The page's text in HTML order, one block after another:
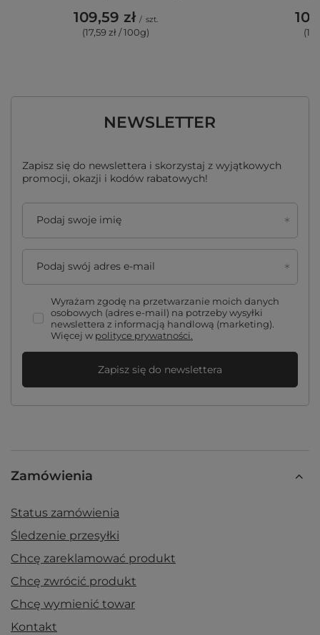
109,59 zł / szt.
(17,59 zł / 100g)
NEWSLETTER
Zapisz się do newslettera i skorzystaj z wyjątkowych
promocji, okazji i kodów rabatowych!
Podaj swoje imię
Podaj swój adres e-mail
Wyrażam zgodę na przetwarzanie moich danych
osobowych (adres e-mail) na potrzeby wysyłki
newslettera z informacją handlową (marketing).
Więcej w polityce prywatności.
Zapisz się do newslettera
Zamówienia
Status zamówienia
Śledzenie przesyłki
Chcę zareklamować produkt
Chcę zwrócić produkt
Chcę wymienić towar
Kontakt